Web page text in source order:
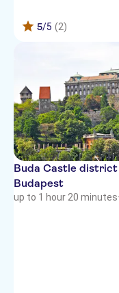
5/5 (2)
Buda Castle
Budapest
up to 1 hour 20 minutes·